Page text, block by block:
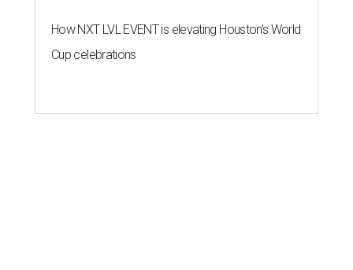
How NXT LVL EVENT is elevating Houston’s World
Cup celebrations